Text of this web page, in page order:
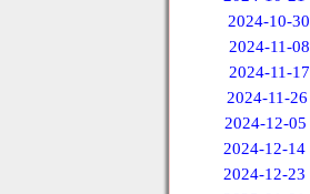
2024-10-30
2024-11-08
2024-11-17
2024-11-26
2024-12-05
2024-12-14
2024-12-23